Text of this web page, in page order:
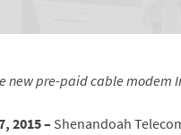
new pre-paid cable modem
2015 – Shenandoah